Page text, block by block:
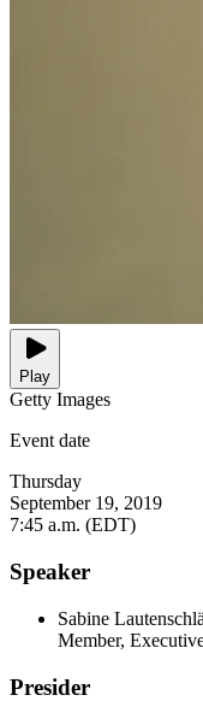
Play
Getty Images
Event date
Thursday
September 19, 2019
7:45 a.m. (EDT)
Speaker
Sabine
Member,
Presider